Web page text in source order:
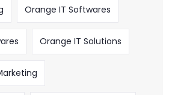
Orange IT Softwares
Orange IT Solutions